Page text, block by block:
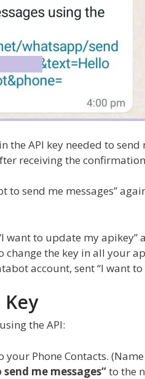
API key needed to send
receiving the
to send me messages”
want to update my apikey”
change the key in all your
account, sent “I want
the API:
your Phone Contacts.
me messages“to the